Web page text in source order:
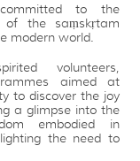
to the
of the saṃskṛtam
modern world.
volunteers,
aimed at
to discover the joy
a glimpse into the
embodied in
the need to